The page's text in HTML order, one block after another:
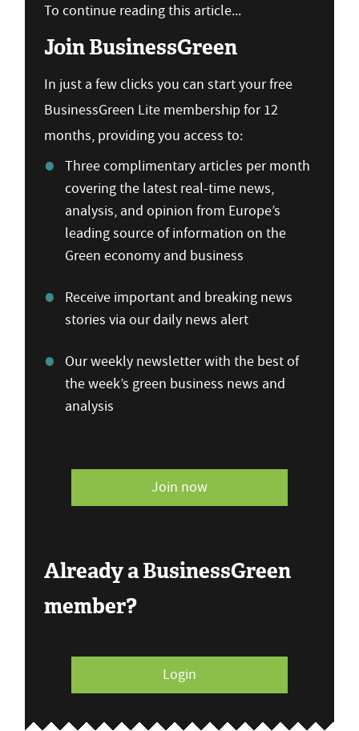
To continue reading this article...
Join BusinessGreen
In just a few clicks you can start your free
BusinessGreen Lite membership for 12
months, providing you access to:
Three complimentary articles per month
covering the latest real-time news,
analysis, and opinion from Europe’s
leading source of information on the
Green economy and business
Receive important and breaking news
stories via our daily news alert
Our weekly newsletter with the best of
the week’s green business news and
analysis
Join now
Already a BusinessGreen
member?
Login